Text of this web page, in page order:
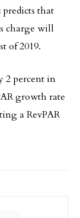
that
charge will
of 2019.
2 percent in
growth rate
a RevPAR